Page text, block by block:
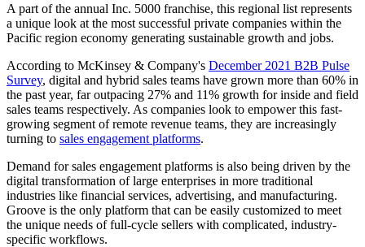
A part of the annual Inc. 5000 franchise, this regional list represents
a unique look at the most successful private companies within the
Pacific region economy generating sustainable growth and jobs.
According to McKinsey & Company's December 2021 B2B Pulse
Survey, digital and hybrid sales teams have grown more than 60% in
the past year, far outpacing 27% and 11% growth for inside and field
sales teams respectively. As companies look to empower this fast-
growing segment of remote revenue teams, they are increasingly
turning to sales engagement platforms.
Demand for sales engagement platforms is also being driven by the
digital transformation of large enterprises in more traditional
industries like financial services, advertising, and manufacturing.
Groove is the only platform that can be easily customized to meet
the unique needs of full-cycle sellers with complicated, industry-
specific workflows.